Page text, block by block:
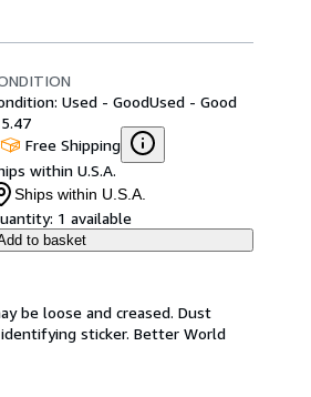
Used - GoodUsed - Good
Free Shipping
within U.S.A.
Ships within U.S.A.
1 available
to basket
be loose and creased. Dust
sticker. Better World